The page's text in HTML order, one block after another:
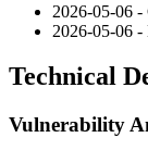
2026-05-06
2026-05-06 -
Technical
Vulnerability